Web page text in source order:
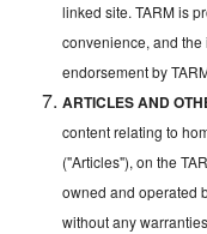
linked site. TARM is
convenience, and
endorsement by
ARTICLES AND
content relating to
("Articles"), on the
owned and operated
without any